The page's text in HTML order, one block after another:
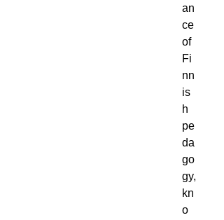
an
ce
of
Fi
nn
is
h
pe
da
go
gy,
kn
o